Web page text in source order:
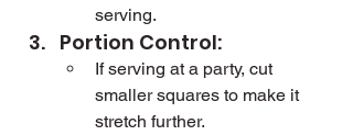
serving.
Portion Control:
If serving at a party, cut
smaller squares to make it
stretch further.